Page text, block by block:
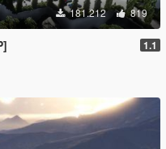
181.212 819
1.1